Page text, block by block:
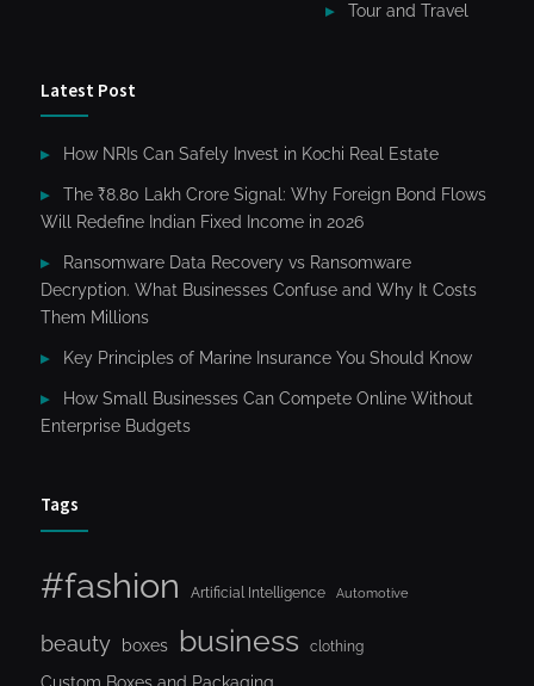
Tour and Travel
Latest Post
How NRIs Can Safely Invest in Kochi Real Estate
The ₹8.80 Lakh Crore Signal: Why Foreign Bond Flows
Will Redefine Indian Fixed Income in 2026
Ransomware Data Recovery vs Ransomware
Decryption. What Businesses Confuse and Why It Costs
Them Millions
Key Principles of Marine Insurance You Should Know
How Small Businesses Can Compete Online Without
Enterprise Budgets
Tags
#fashion Artificial Intelligence Automotive
beauty boxes business clothing
Custom Boxes and Packaging